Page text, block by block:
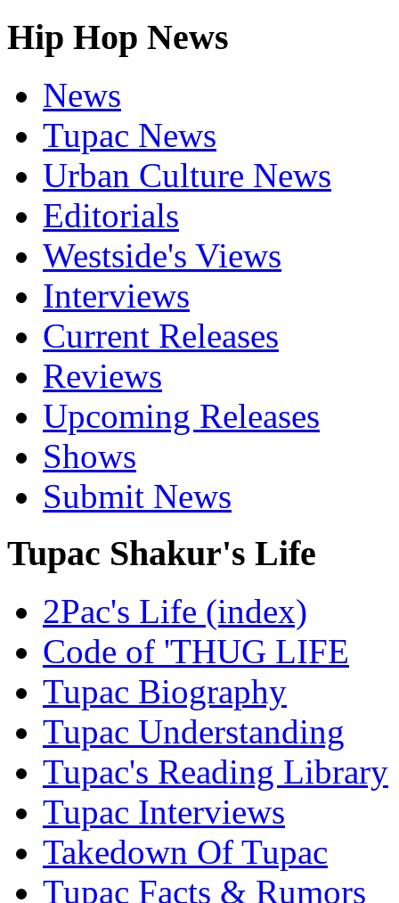
Hip Hop News
News
Tupac News
Urban Culture News
Editorials
Westside's Views
Interviews
Current Releases
Reviews
Upcoming Releases
Shows
Submit News
Tupac Shakur's Life
2Pac's Life (index)
Code of 'THUG LIFE
Tupac Biography
Tupac Understanding
Tupac's Reading Library
Tupac Interviews
Takedown Of Tupac
Tupac Facts & Rumors